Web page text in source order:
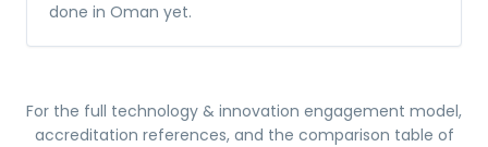
done in Oman yet.
For the full technology & innovation engagement model,
accreditation references, and the comparison table of